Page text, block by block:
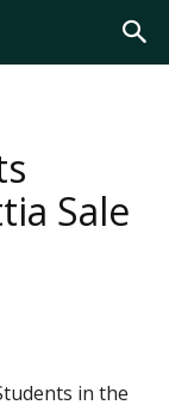
Sale
in the